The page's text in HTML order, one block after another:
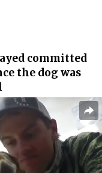
committed
the dog was